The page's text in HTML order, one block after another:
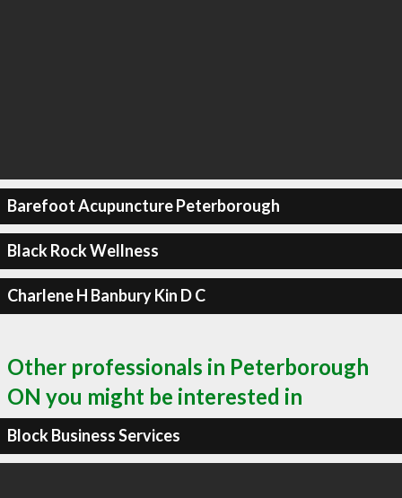
Barefoot Acupuncture Peterborough
Black Rock Wellness
Charlene H Banbury Kin D C
Other professionals in Peterborough
ON you might be interested in
Block Business Services